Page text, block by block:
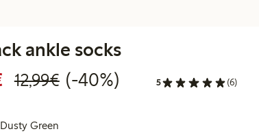
ankle socks
Discounted price: € 7,79
12,99€Regular price: € 12,99
40% percent off
(-40%) 5 (6)
Dusty Green